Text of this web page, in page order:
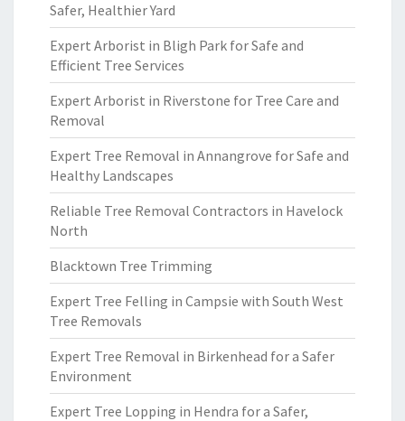
Safer, Healthier Yard
Expert Arborist in Bligh Park for Safe and
Efficient Tree Services
Expert Arborist in Riverstone for Tree Care and
Removal
Expert Tree Removal in Annangrove for Safe and
Healthy Landscapes
Reliable Tree Removal Contractors in Havelock
North
Blacktown Tree Trimming
Expert Tree Felling in Campsie with South West
Tree Removals
Expert Tree Removal in Birkenhead for a Safer
Environment
Expert Tree Lopping in Hendra for a Safer,